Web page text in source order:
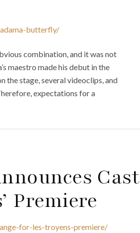
butterfly/
combination, and it was not
maestro made his debut in the
the stage, several videoclips, and
expectations for a
Cast
Premiere
for-les-troyens-premiere/